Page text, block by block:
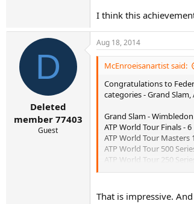
I think this
D
Deleted
member 77403
Guest
Aug 18, 2014
McEnroeisanartist said:
Congratulations to
categories - Grand Slam,
Grand Slam -
ATP World Tour Finals - 6
ATP World Tour Masters
ATP World Tour 500
ATP World Tour 250
That is impressive.